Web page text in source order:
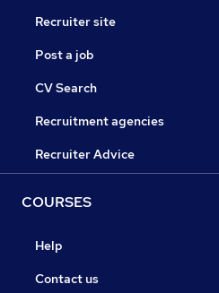
Recruiter site
Post a job
CV Search
Recruitment agencies
Recruiter Advice
COURSES
Help
Contact us